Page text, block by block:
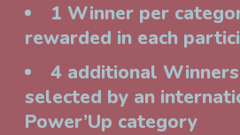
1 Winner per
rewarded in each
4 additional
selected by an
Power’Up category